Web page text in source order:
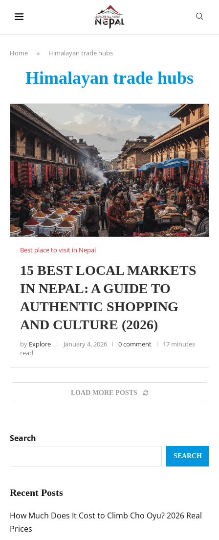
Home » Himalayan trade hubs
Himalayan trade hubs
Best place to visit in Nepal
15 BEST LOCAL MARKETS
IN NEPAL: A GUIDE TO
AUTHENTIC SHOPPING
AND CULTURE (2026)
by Explore January 4, 2026 0 comment
17 minutes
read
LOAD MORE POSTS
Search
SEARCH
Recent Posts
How Much Does It Cost to Climb Cho Oyu? 2026 Real
Prices